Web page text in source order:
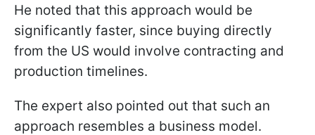
He noted that this approach would be
significantly faster, since buying directly
from the US would involve contracting and
production timelines.
The expert also pointed out that such an
approach resembles a business model.